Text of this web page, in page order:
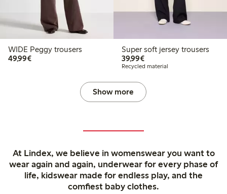
WIDE Peggy trousers
49,99€€49.99
Super soft jersey trousers
39,99€€39.99
Recycled material
Show more
At Lindex, we believe in womenswear you want to
wear again and again, underwear for every phase of
life, kidswear made for endless play, and the
comfiest baby clothes.